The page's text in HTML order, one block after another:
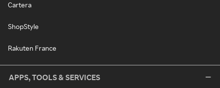
Cartera
ShopStyle
Rakuten France
APPS, TOOLS & SERVICES